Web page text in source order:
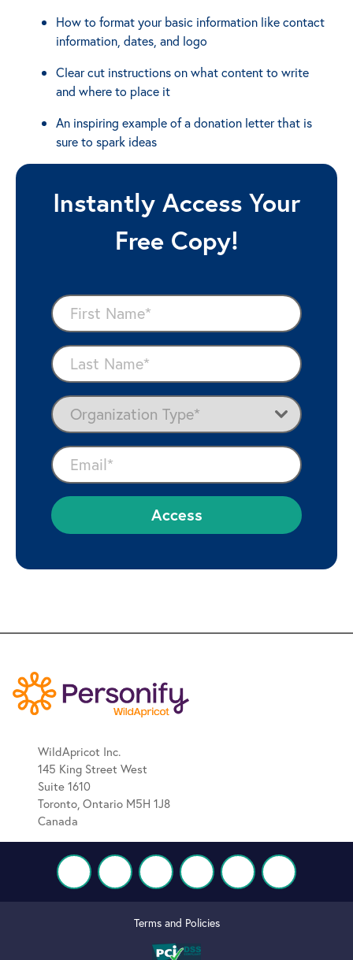
How to format your basic information like contact
information, dates, and logo
Clear cut instructions on what content to write
and where to place it
An inspiring example of a donation letter that is
sure to spark ideas
Instantly Access Your
Free Copy!
WildApricot Inc.
145 King Street West
Suite 1610
Toronto, Ontario M5H 1J8
Canada
Terms and Policies